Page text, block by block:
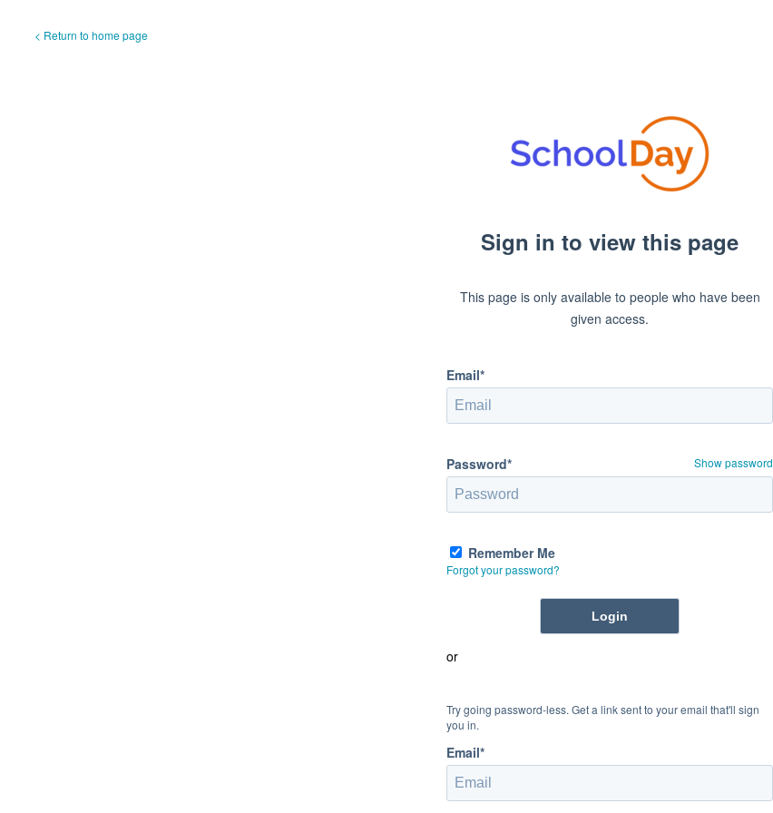
< Return to home page
Sign in to view this page
This page is only available to people who have been
given access.
Email*
Password* Show password
Remember Me
Forgot your password?
or
Try going password-less. Get a link sent to your email that'll sign
you in.
Email*